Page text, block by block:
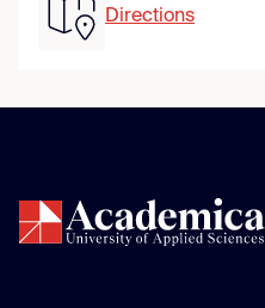
Directions